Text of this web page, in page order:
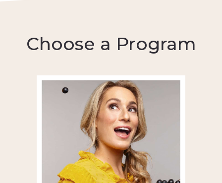
Choose a Program